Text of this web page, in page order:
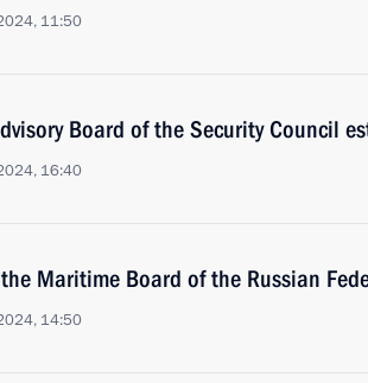
11:50
Board of the Security Council
16:40
Maritime Board of the Russian
14:50